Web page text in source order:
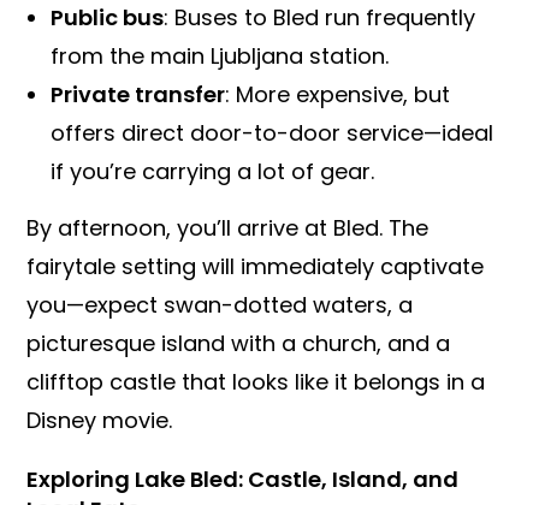
Public bus: Buses to Bled run frequently
from the main Ljubljana station.
Private transfer: More expensive, but
offers direct door-to-door service—ideal
if you’re carrying a lot of gear.
By afternoon, you’ll arrive at Bled. The
fairytale setting will immediately captivate
you—expect swan-dotted waters, a
picturesque island with a church, and a
clifftop castle that looks like it belongs in a
Disney movie.
Exploring Lake Bled: Castle, Island, and